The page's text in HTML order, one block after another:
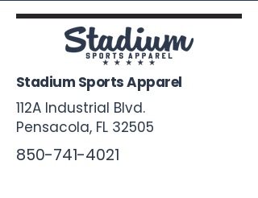
Stadium Sports Apparel
112A Industrial Blvd.
Pensacola, FL 32505
850-741-4021